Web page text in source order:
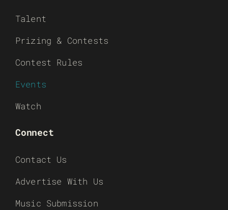
Talent
Prizing & Contests
Contest Rules
Events
Watch
Connect
Contact Us
Advertise With Us
Music Submission